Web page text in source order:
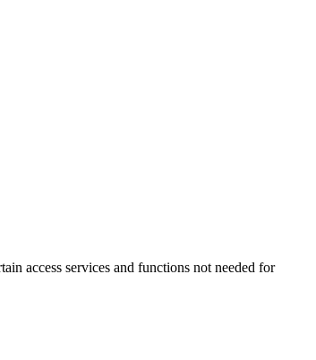
access services and functions not needed for